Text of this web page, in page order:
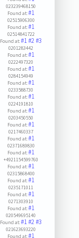
023239468150
Found at:#1
02515906300
Found at:#1
02514841722
Found at:#1#2#3
0201283442
Found at:#1
0222497320
Found at:#1
0284154949
Found at:#1
0233588730
Found at:#1
0224191810
Found at:#1
0203450550
Found at:#1
0217460337
Found at:#1
02371689830
Found at:#1
+4921154599760
Found at:#1
02315868400
Found at:#1
0235171011
Found at:#1
0271303910
Found at:#1
020549695140
Found at:#1#2#3
021623693220
Found at:#1